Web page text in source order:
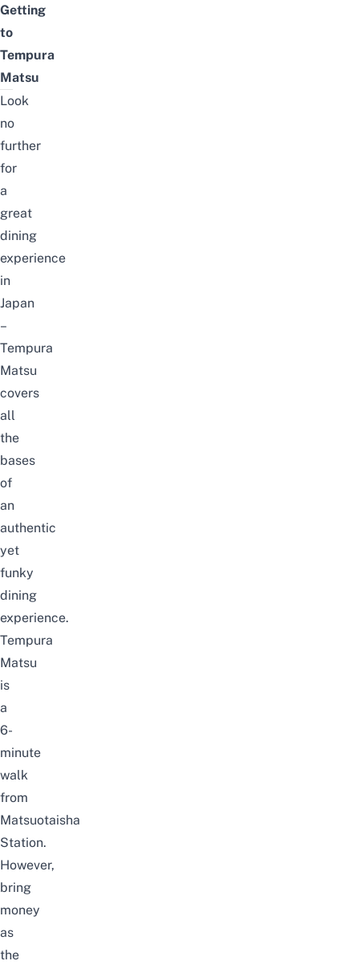
Getting
to
Tempura
Matsu
Look
no
further
for
a
great
dining
experience
in
Japan
–
Tempura
Matsu
covers
all
the
bases
of
an
authentic
yet
funky
dining
experience.
Tempura
Matsu
is
a
6-
minute
walk
from
Matsuotaisha
Station.
However,
bring
money
as
the